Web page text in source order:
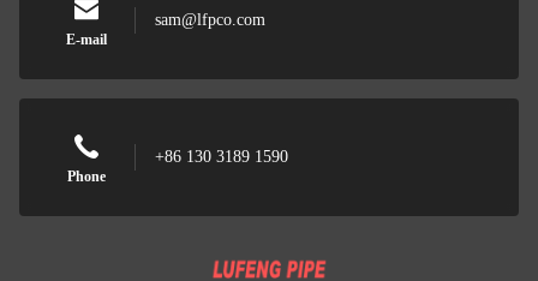
E-mail
sam@lfpco.com
Phone
+86 130 3189 1590